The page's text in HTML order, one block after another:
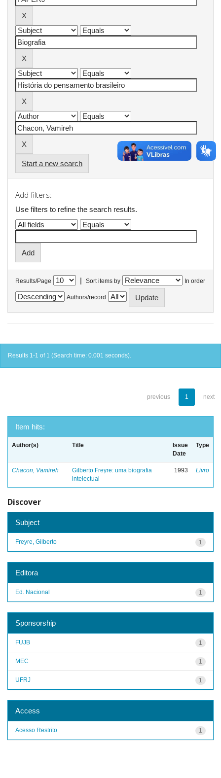
Start a new search
Add filters:
Use filters to refine the search results.
Results/Page | Sort items by In order
Authors/record
Results 1-1 of 1 (Search time: 0.001 seconds).
previous 1 next
Item hits:
Author(s) Title
Issue
Date
Type
Chacon, Vamireh
Gilberto Freyre: uma biografia
intelectual
1993 Livro
Discover
Subject
1
Freyre, Gilberto
Editora
1
Ed. Nacional
Sponsorship
1
FUJB
1
MEC
1
UFRJ
Access
1
Acesso Restrito